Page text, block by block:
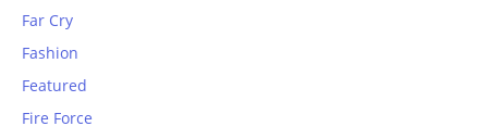
Far Cry
Fashion
Featured
Fire Force